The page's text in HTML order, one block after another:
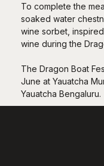
To complete the
soaked water
wine sorbet,
wine during the
The Dragon Boat
June at Yauatcha
Yauatcha Bengaluru.